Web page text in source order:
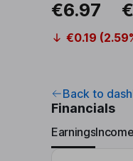
€6.97
€0.19
Back to
Financials
Earnings